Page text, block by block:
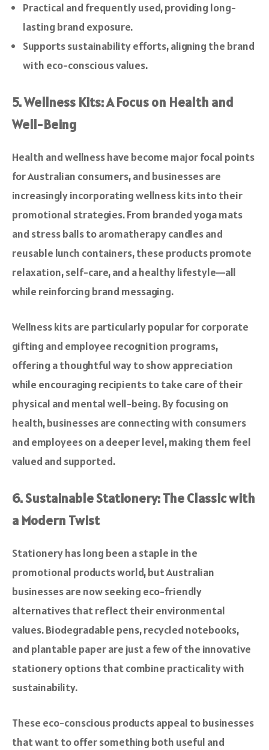
Practical and frequently used, providing long-
lasting brand exposure.
Supports sustainability efforts, aligning the brand
with eco-conscious values.
5. Wellness Kits: A Focus on Health and
Well-Being
Health and wellness have become major focal points
for Australian consumers, and businesses are
increasingly incorporating wellness kits into their
promotional strategies. From branded yoga mats
and stress balls to aromatherapy candles and
reusable lunch containers, these products promote
relaxation, self-care, and a healthy lifestyle—all
while reinforcing brand messaging.
Wellness kits are particularly popular for corporate
gifting and employee recognition programs,
offering a thoughtful way to show appreciation
while encouraging recipients to take care of their
physical and mental well-being. By focusing on
health, businesses are connecting with consumers
and employees on a deeper level, making them feel
valued and supported.
6. Sustainable Stationery: The Classic with
a Modern Twist
Stationery has long been a staple in the
promotional products world, but Australian
businesses are now seeking eco-friendly
alternatives that reflect their environmental
values. Biodegradable pens, recycled notebooks,
and plantable paper are just a few of the innovative
stationery options that combine practicality with
sustainability.
These eco-conscious products appeal to businesses
that want to offer something both useful and